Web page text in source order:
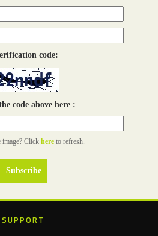
code:
code above here :
image? Click here to refresh.
SUPPORT